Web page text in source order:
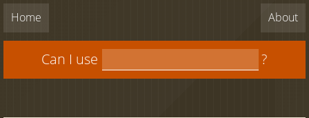
Home About
Can I use ?